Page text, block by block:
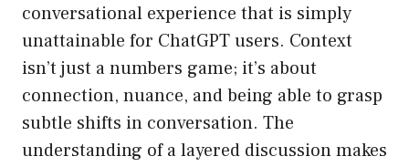
conversational experience that is simply
unattainable for ChatGPT users. Context
isn’t just a numbers game; it’s about
connection, nuance, and being able to grasp
subtle shifts in conversation. The
understanding of a layered discussion makes